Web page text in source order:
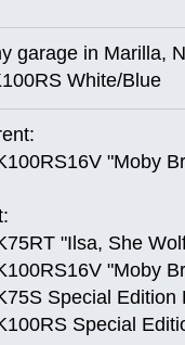
garage in Marilla,
White/Blue
"Moby
"Ilsa, She
"Moby
Special Edition
Special